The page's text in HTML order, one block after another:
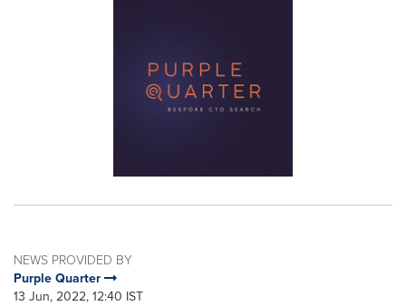
NEWS PROVIDED BY
Purple Quarter
13 Jun, 2022, 12:40 IST